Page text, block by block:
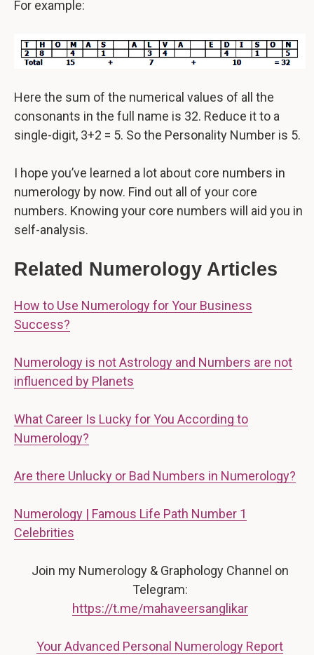
For example:
Here the sum of the numerical values of all the
consonants in the full name is 32. Reduce it to a
single-digit, 3+2 = 5. So the Personality Number is 5.
I hope you’ve learned a lot about core numbers in
numerology by now. Find out all of your core
numbers. Knowing your core numbers will aid you in
self-analysis.
Related Numerology Articles
How to Use Numerology for Your Business
Success?
Numerology is not Astrology and Numbers are not
influenced by Planets
What Career Is Lucky for You According to
Numerology?
Are there Unlucky or Bad Numbers in Numerology?
Numerology | Famous Life Path Number 1
Celebrities
Join my Numerology & Graphology Channel on
Telegram:
https://t.me/mahaveersanglikar
Your Advanced Personal Numerology Report